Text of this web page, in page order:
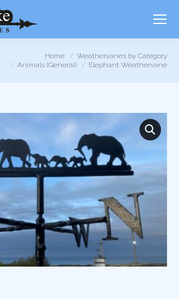
You are here:Home
Weathervanes by Category
Animals (General)
Elephant Weathervane